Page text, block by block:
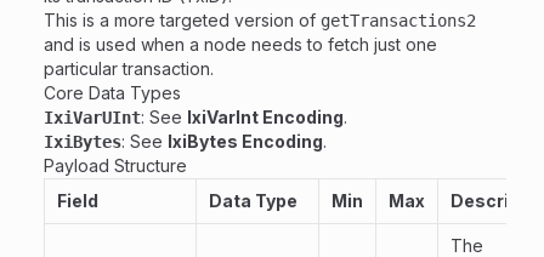
This is a more targeted version of getTransactions2
and is used when a node needs to fetch just one
particular transaction.
Core Data Types
IxiVarUInt: See IxiVarInt Encoding.
IxiBytes: See IxiBytes Encoding.
Payload Structure
Field
Data Type Min Max
The